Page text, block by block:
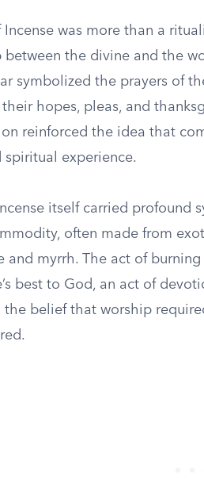
Incense was more than a
between the divine and the
symbolized the prayers of
hopes, pleas, and
reinforced the idea that
spiritual experience.
itself carried profound
often made from
and myrrh. The act of
best to God, an act of
belief that worship